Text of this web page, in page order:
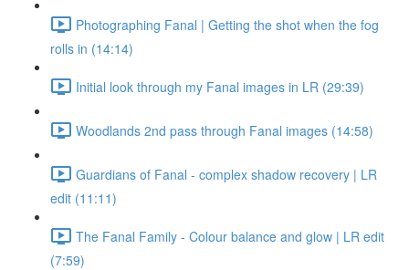
Photographing Fanal | Getting the shot when the fog
rolls in (14:14)
Initial look through my Fanal images in LR (29:39)
Woodlands 2nd pass through Fanal images (14:58)
Guardians of Fanal - complex shadow recovery | LR
edit (11:11)
The Fanal Family - Colour balance and glow | LR edit
(7:59)